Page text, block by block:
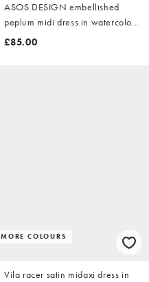
ASOS DESIGN embellished
peplum midi dress in watercolour
floral print
£85.00
MORE COLOURS
Vila racer satin midaxi dress in